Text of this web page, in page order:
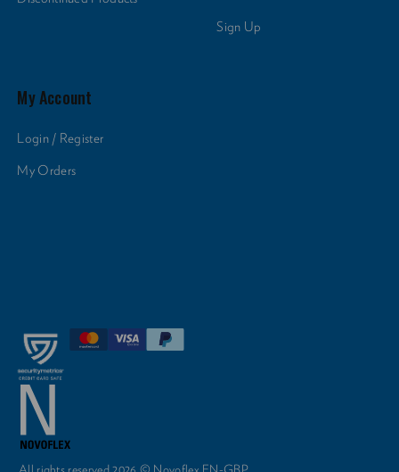
Sign Up
My Account
Login / Register
My Orders